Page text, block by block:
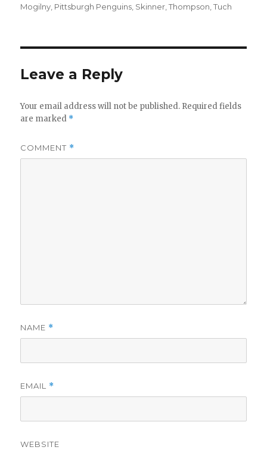
on
Mogilny Pittsburgh Penguins Skinner ,Thompson ,Tuch
Leave a Reply
Your email address will not be published. Required fields
are marked *
COMMENT *
NAME *
EMAIL *
WEBSITE